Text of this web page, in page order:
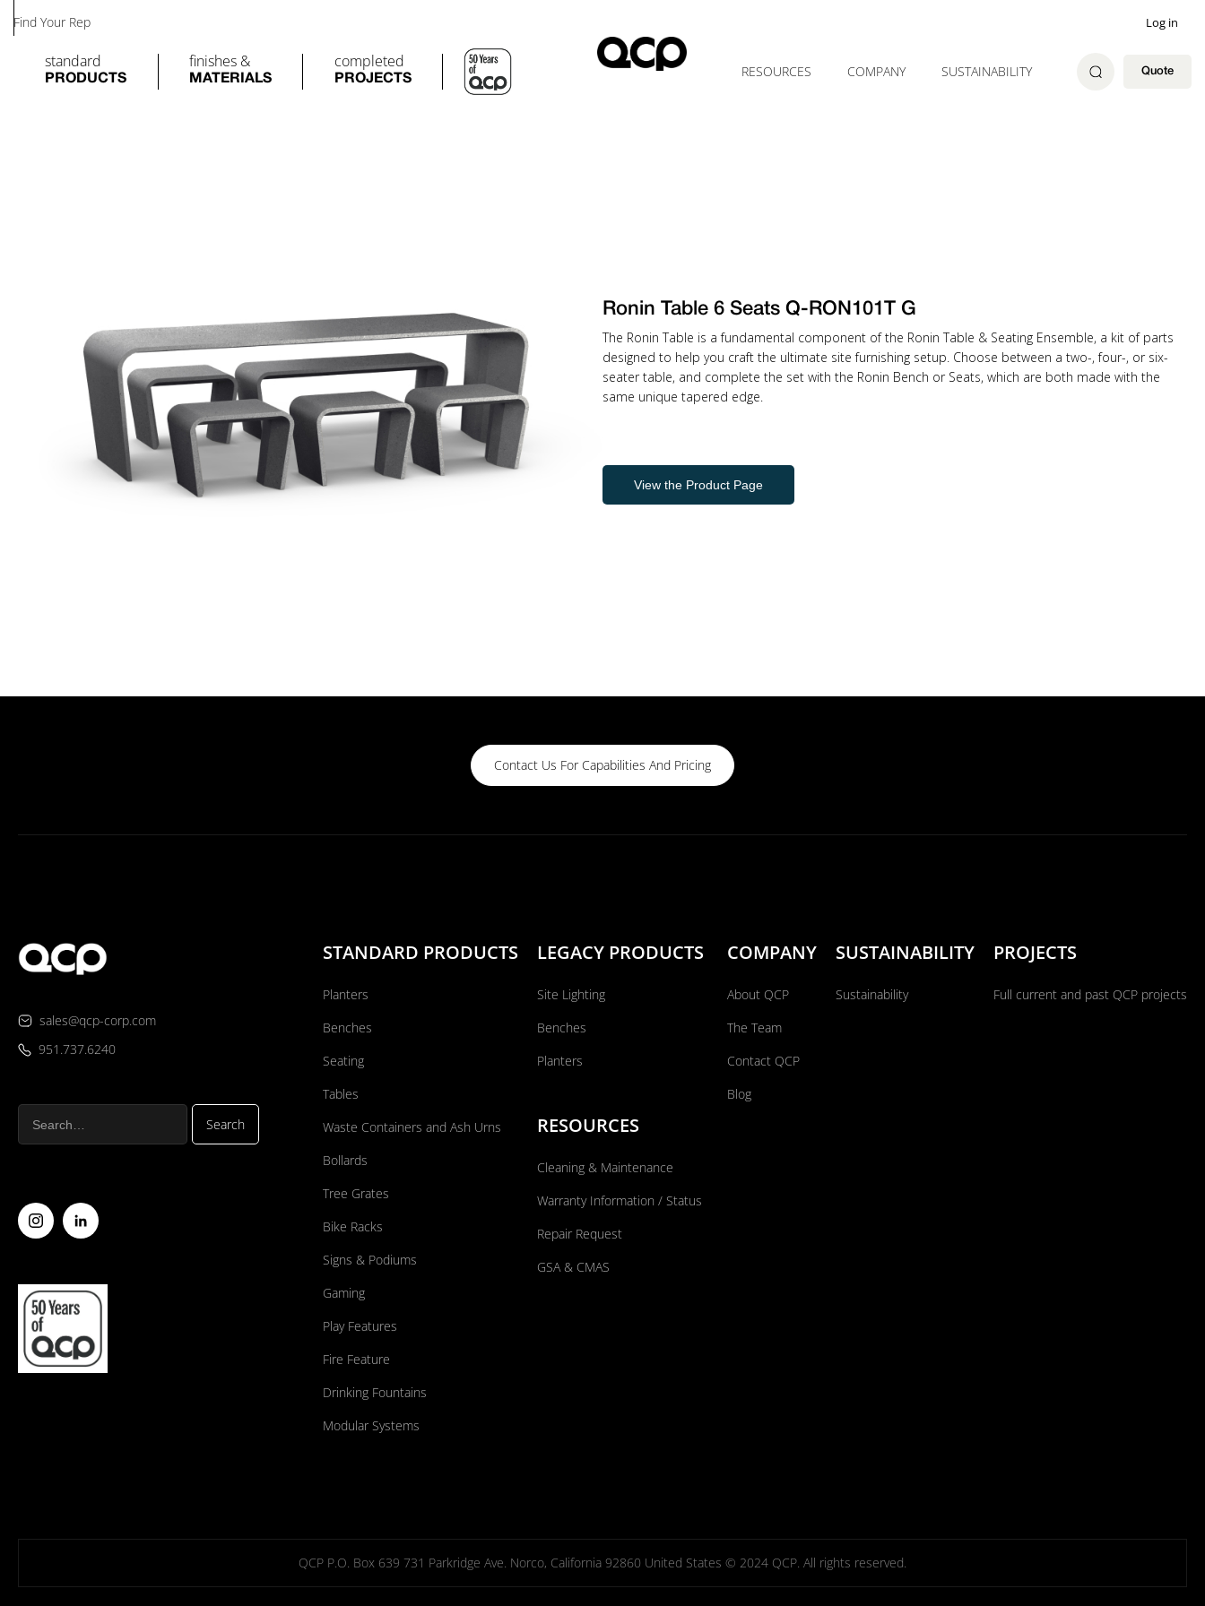
Find Your Rep
standard
PRODUCTS
finishes &
MATERIALS
completed
PROJECTS
Log in
RESOURCES COMPANY SUSTAINABILITY Quote
Ronin Table 6 Seats Q-RON101T G
The Ronin Table is a fundamental component of the Ronin Table & Seating Ensemble, a kit of parts
designed to help you craft the ultimate site furnishing setup. Choose between a two-, four-, or six-
seater table, and complete the set with the Ronin Bench or Seats, which are both made with the
same unique tapered edge.
View the Product Page
Contact Us For Capabilities And Pricing
sales@qcp-corp.com
951.737.6240
STANDARD PRODUCTS
Planters
Benches
Seating
Tables
Waste Containers and Ash Urns
Bollards
Tree Grates
Bike Racks
Signs & Podiums
Gaming
Play Features
Fire Feature
Drinking Fountains
Modular Systems
LEGACY PRODUCTS
Site Lighting
Benches
Planters
RESOURCES
Cleaning & Maintenance
Warranty Information / Status
Repair Request
GSA & CMAS
COMPANY
About QCP
The Team
Contact QCP
Blog
SUSTAINABILITY
Sustainability
PROJECTS
Full current and past QCP projects
QCP P.O. Box 639 731 Parkridge Ave. Norco, California 92860 United States © 2024 QCP. All rights reserved.